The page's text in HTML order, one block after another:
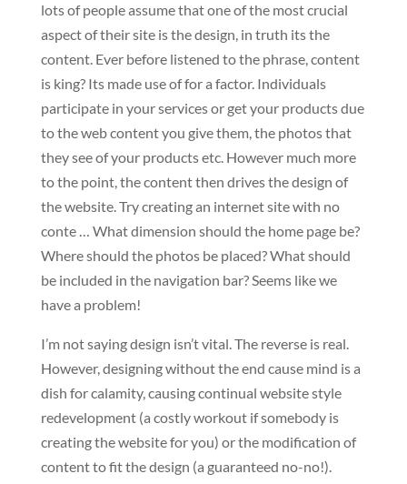
lots of people assume that one of the most crucial
aspect of their site is the design, in truth its the
content. Ever before listened to the phrase, content
is king? Its made use of for a factor. Individuals
participate in your services or get your products due
to the web content you give them, the photos that
they see of your products etc. However much more
to the point, the content then drives the design of
the website. Try creating an internet site with no
conte … What dimension should the home page be?
Where should the photos be placed? What should
be included in the navigation bar? Seems like we
have a problem!
I’m not saying design isn’t vital. The reverse is real.
However, designing without the end cause mind is a
dish for calamity, causing continual website style
redevelopment (a costly workout if somebody is
creating the website for you) or the modification of
content to fit the design (a guaranteed no-no!).